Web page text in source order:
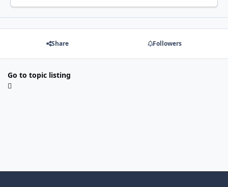
Share Followers
Go to topic listing